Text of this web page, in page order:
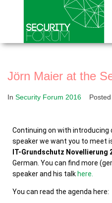
Jörn Maier at the
In Security Forum 2016 Posted
Continuing on with introducing
speaker we want you to meet
IT-Grundschutz Novellierung
German. You can find more
speaker and his talk here.
You can read the agenda here: